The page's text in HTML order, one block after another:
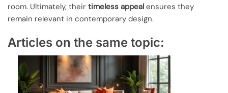
room. Ultimately, their timeless appeal ensures they
remain relevant in contemporary design.
Articles on the same topic: